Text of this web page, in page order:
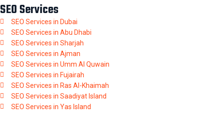
SEO Services
SEO Services in Dubai
SEO Services in Abu Dhabi
SEO Services in Sharjah
SEO Services in Ajman
SEO Services in Umm Al Quwain
SEO Services in Fujairah
SEO Services in Ras Al-Khaimah
SEO Services in Saadiyat Island
SEO Services in Yas Island